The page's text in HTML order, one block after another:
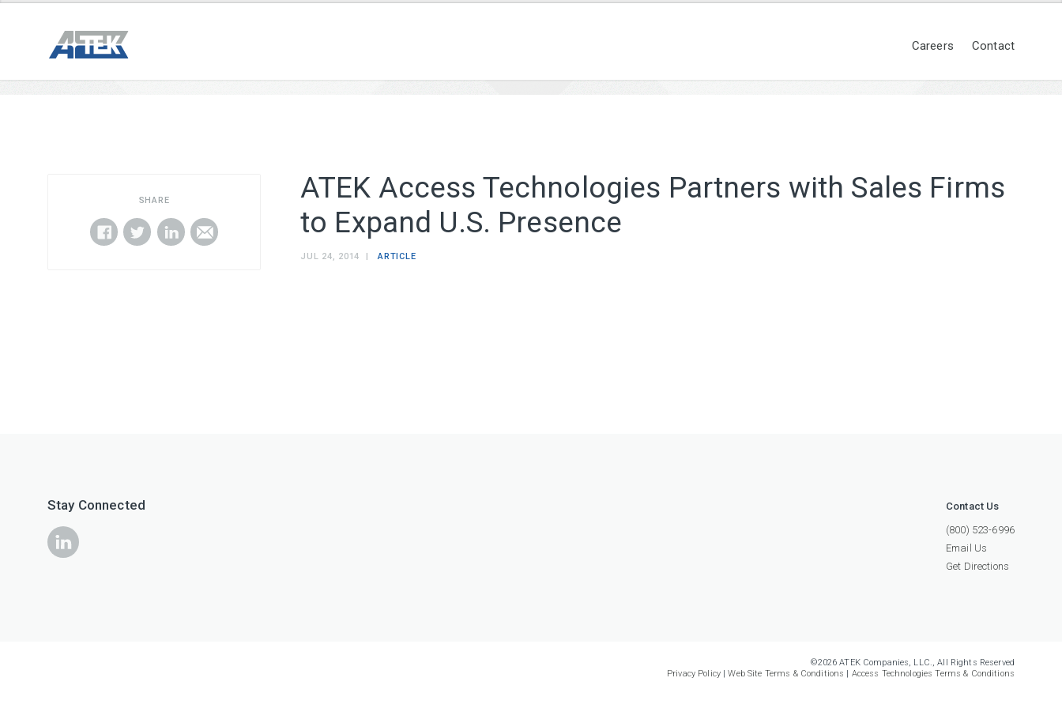
Careers Contact
SHARE
ATEK Access Technologies Partners with Sales Firms
to Expand U.S. Presence
JUL 24, 2014 ARTICLE
Stay Connected
Contact Us
(800) 523-6996
Email Us
Get Directions
©2026 ATEK Companies, LLC., All Rights Reserved
Privacy Policy |Web Site Terms & Conditions Access Technologies Terms & Conditions